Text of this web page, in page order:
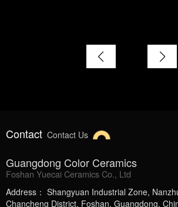
Contact Contact Us
Guangdong Color Ceramics
Foshan Yuecai Ceramics Co., Ltd
Address： Shangyuan Industrial Zone,
Chancheng District, Foshan, Guangdong,